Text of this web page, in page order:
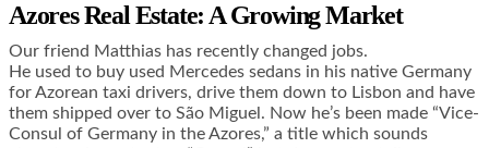
Azores Real Estate: A Growing Market
Our friend Matthias has recently changed jobs.
He used to buy used Mercedes sedans in his native Germany
for Azorean taxi drivers, drive them down to Lisbon and have
them shipped over to São Miguel. Now he’s been made “Vice-
Consul of Germany in the Azores,” a title which sounds